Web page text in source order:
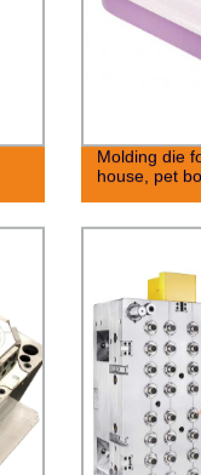
Molding die
house, pet